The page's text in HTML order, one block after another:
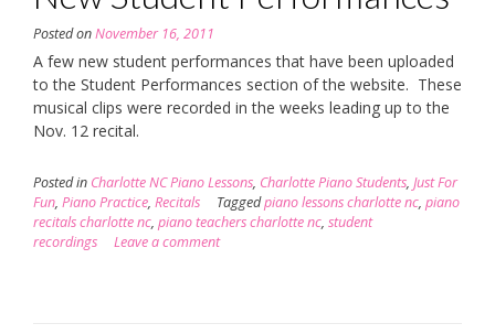
Posted onNovember 16, 2011
A few new student performances that have been uploaded
to the Student Performances section of the website. These
musical clips were recorded in the weeks leading up to the
Nov. 12 recital.
Posted in Charlotte NC Piano Lessons, Charlotte Piano Students, Just For
Fun, Piano Practice, Recitals Taggedpiano lessons charlotte nc, piano
recitals charlotte nc, piano teachers charlotte nc, student
recordings
Leave a comment